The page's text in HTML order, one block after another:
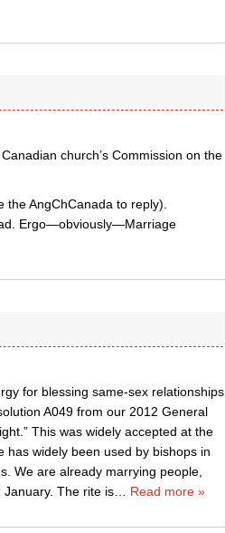
church’s Commission on the
AngChCanada to reply).
Ergo—obviously—Marriage
for blessing same-sex relationships,
A049 from our 2012 General
This was widely accepted at the
widely been used by bishops in
We are already marrying people,
The rite is… Read more »